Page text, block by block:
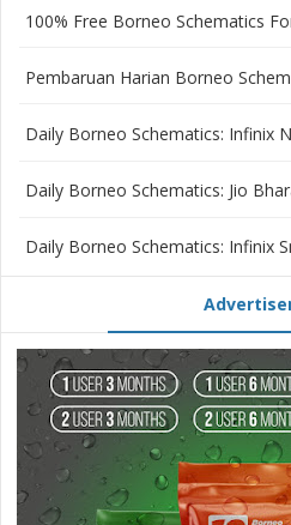
100% Free Borneo Schematics
Pembaruan Harian Borneo
Daily Borneo Schematics: Infinix
Daily Borneo Schematics: Jio
Daily Borneo Schematics: Infinix